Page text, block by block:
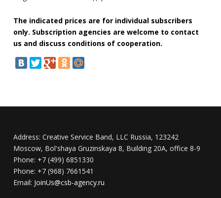
The indicated prices are for individual subscribers
only. Subscription agencies are welcome to contact
us and discuss conditions of cooperation.
Address: Creative Service Band, LLC Russia, 123242
Moscow, Bol'shaya Gruzinskaya 8, Building 20A, office 8-9
Phone: +7 (499) 6851330
Phone: +7 (968) 7661541
Email: JoinUs@csb-agency.ru